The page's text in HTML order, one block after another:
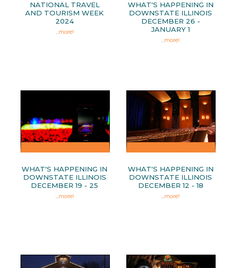
NATIONAL TRAVEL
AND TOURISM WEEK
2024
...more!
WHAT'S HAPPENING IN
DOWNSTATE ILLINOIS
DECEMBER 26 -
JANUARY 1
...more!
WHAT'S HAPPENING IN
DOWNSTATE ILLINOIS
DECEMBER 19 - 25
...more!
WHAT'S HAPPENING IN
DOWNSTATE ILLINOIS
DECEMBER 12 - 18
...more!